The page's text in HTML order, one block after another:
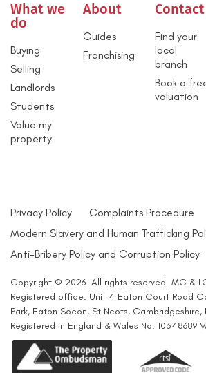
What we
do
Buying
Selling
Landlords
Students
Value my
property
About
Guides
Franchising
Contact
Find your
local
branch
Book a
valuation
Privacy Policy
Complaints Procedure
Modern Slavery and Human Trafficking
Anti-Bribery Policy and Corruption Policy
Copyright © 2026. All rights reserved. MC &
Registered office: Unit 4 Eaton Court Road
Park, Eaton Socon, St Neots, Cambridgeshire,
Registered in England & Wales No. 10348689